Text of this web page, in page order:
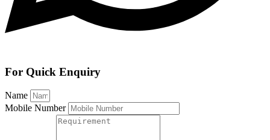
For Quick Enquiry
Name
Mobile Number